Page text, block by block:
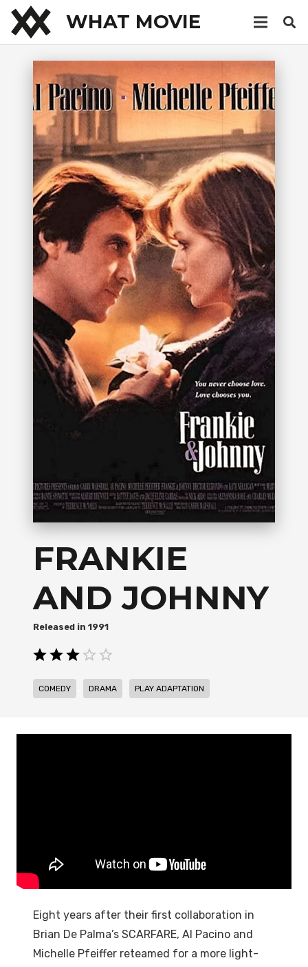
WHAT MOVIE
FRANKIE
AND JOHNNY
1991
COMEDY DRAMA PLAY ADAPTATION
Eight years after their first collaboration in
Brian De Palma’s SCARFARE, Al Pacino and
Michelle Pfeiffer reteamed for a more light-